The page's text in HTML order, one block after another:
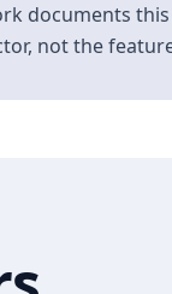
documents
not the